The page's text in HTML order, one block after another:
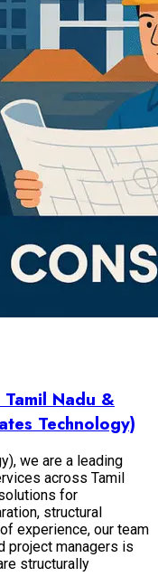
Nadu &
Technology)
we are a leading
across Tamil
for
structural
experience, our team
project managers is
structurally